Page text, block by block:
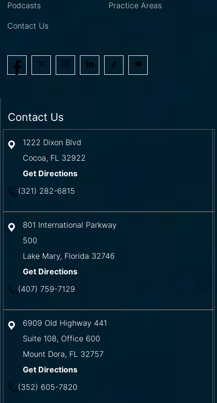
Podcasts Practice Areas
Contact Us
Contact Us
1222 Dixon Blvd
Cocoa, FL 32922
Get Directions
(321) 282-6815
801 International Parkway
500
Lake Mary, Florida 32746
Get Directions
(407) 759-7129
6909 Old Highway 441
Suite 108, Office 600
Mount Dora, FL 32757
Get Directions
(352) 605-7820